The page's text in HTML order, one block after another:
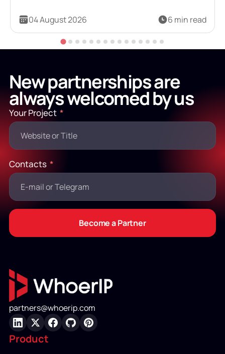
04 August 2026 6 min read
New partnerships are
always welcomed by us
Your Project
Contacts
Become a Partner
partners@whoerip.com
LinkedIn
X Facebook
GitHubPinterest
Product